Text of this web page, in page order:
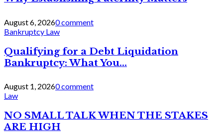
August 6, 20260 comment
Bankruptcy Law
Qualifying for a Debt Liquidation
Bankruptcy: What You...
August 1, 20260 comment
Law
NO SMALL TALK WHEN THE STAKES
ARE HIGH